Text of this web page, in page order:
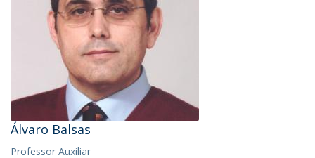
Álvaro Balsas
Professor Auxiliar